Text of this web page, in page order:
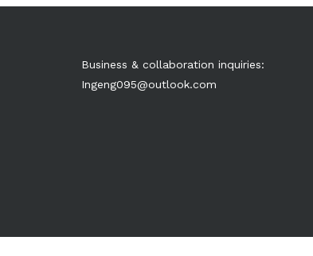
Business & collaboration inquiries:
Ingeng095@outlook.com